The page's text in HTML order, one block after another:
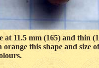
11.5 mm (165) and thin
this shape and size